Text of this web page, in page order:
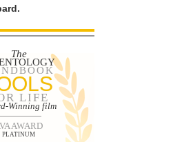
The
LIFE
Winning film
AWARD
PLATINUM